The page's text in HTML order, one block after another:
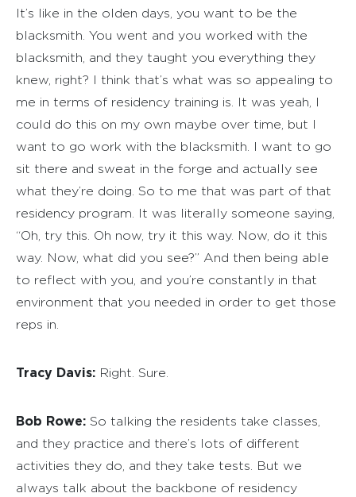
It’s like in the olden days, you want to be the
blacksmith. You went and you worked with the
blacksmith, and they taught you everything they
knew, right? I think that’s what was so appealing to
me in terms of residency training is. It was yeah, I
could do this on my own maybe over time, but I
want to go work with the blacksmith. I want to go
sit there and sweat in the forge and actually see
what they’re doing. So to me that was part of that
residency program. It was literally someone saying,
“Oh, try this. Oh now, try it this way. Now, do it this
way. Now, what did you see?” And then being able
to reflect with you, and you’re constantly in that
environment that you needed in order to get those
reps in.
Tracy Davis: Right. Sure.
Bob Rowe: So talking the residents take classes,
and they practice and there’s lots of different
activities they do, and they take tests. But we
always talk about the backbone of residency